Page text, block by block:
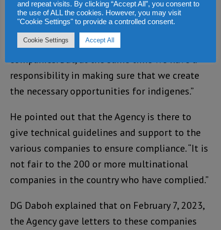
fully implemented,” he said.
“We are mindful of the fact that we should
create a friendly investment climate for the
companies. But, at the same time we have a
responsibility in making sure that we create
the necessary opportunities for indigenes.”
He pointed out that the Agency is there to
give technical guidelines and support to the
various companies to ensure compliance. “It is
not fair to the 200 or more multinational
companies in the country who have complied.”
DG Daboh explained that on February 7, 2023,
the Agency gave letters to these companies
and repeat visits. By clicking “Accept All”, you consent to
the use of ALL the cookies. However, you may visit
"Cookie Settings" to provide a controlled consent.
Cookie Settings Accept All